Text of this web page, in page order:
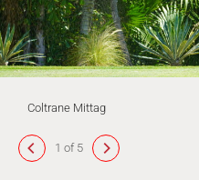
Coltrane Mittag
1 of 5